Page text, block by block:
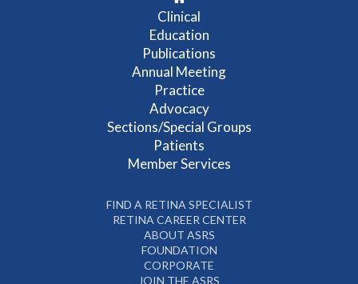
Clinical
Education
Publications
Annual Meeting
Practice
Advocacy
Sections/Special Groups
Patients
Member Services
FIND A RETINA SPECIALIST
RETINA CAREER CENTER
ABOUT ASRS
FOUNDATION
CORPORATE
JOIN THE ASRS